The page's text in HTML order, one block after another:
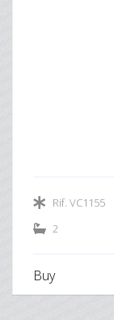
Rif. VC1155
2
Buy